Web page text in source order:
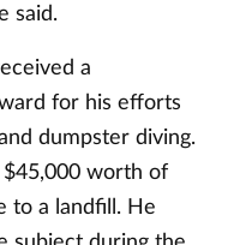
said.
a
for his efforts
dumpster diving.
worth of
to a landfill. He